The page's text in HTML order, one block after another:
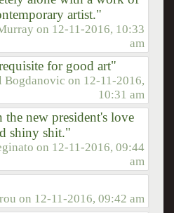
artist."
on 12-11-2016, 10:33
am
for good art"
Bogdanovic on 12-11-2016,
10:31 am
new president's love
shiny shit."
on 12-11-2016, 09:44
am
on 12-11-2016, 09:42 am